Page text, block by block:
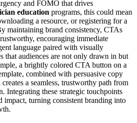
and FOMO that drives
education programs, this could mean
a resource, or registering for a
maintaining brand consistency, CTAs
encouraging immediate
language paired with visually
that audiences are not only drawn in but
a brightly colored CTA button on a
combined with persuasive copy
a seamless, trustworthy path from
Integrating these strategic touchpoints
impact, turning consistent branding into